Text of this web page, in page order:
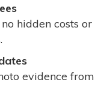
hidden costs or
evidence from